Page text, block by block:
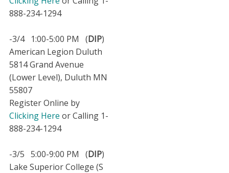
888-234-1294
-3/4 1:00-5:00 PM (DIP)
American Legion Duluth
5814 Grand Avenue
(Lower Level), Duluth MN
55807
Register Online by
Clicking Here or Calling 1-
888-234-1294
-3/5 5:00-9:00 PM (DIP)
Lake Superior College (S